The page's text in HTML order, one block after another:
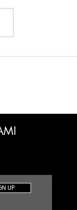
Time vs Free Play
UP